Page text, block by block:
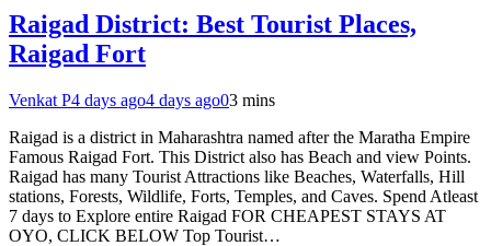
Raigad District: Best Tourist Places,
Raigad Fort
Venkat P4 days ago4 days ago03 mins
Raigad is a district in Maharashtra named after the Maratha Empire
Famous Raigad Fort. This District also has Beach and view Points.
Raigad has many Tourist Attractions like Beaches, Waterfalls, Hill
stations, Forests, Wildlife, Forts, Temples, and Caves. Spend Atleast
7 days to Explore entire Raigad FOR CHEAPEST STAYS AT
OYO, CLICK BELOW Top Tourist…